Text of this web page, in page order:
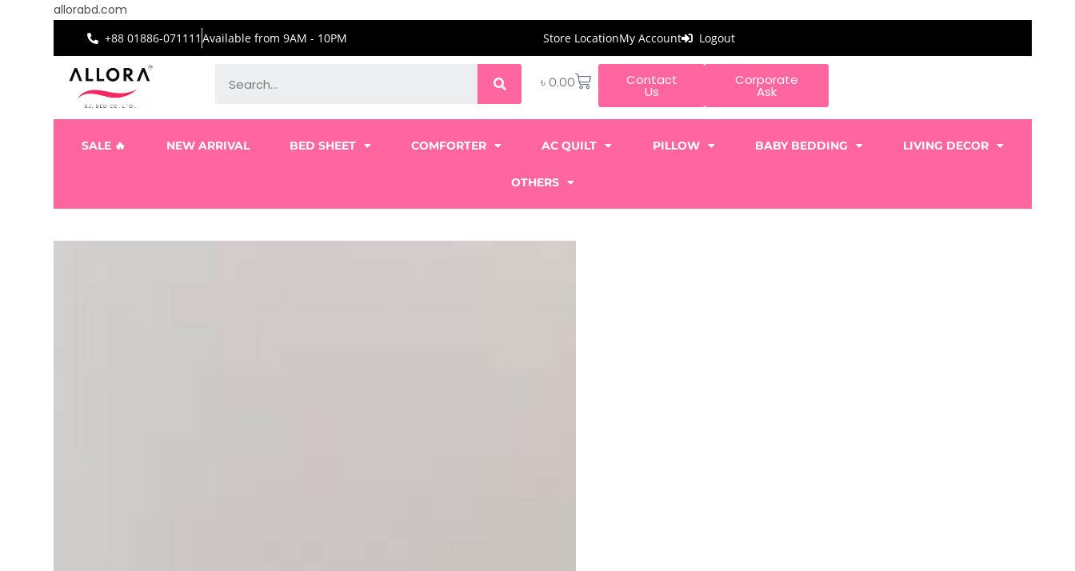
allorabd.com
+88 01886-071111 Available from 9AM - 10PM Store LocationMy Account Logout
৳0.00 Contact
Us
Corporate
Ask
SALE 🔥 NEW ARRIVAL BED SHEET COMFORTER AC QUILT PILLOW BABY BEDDING LIVING DECOR
OTHERS